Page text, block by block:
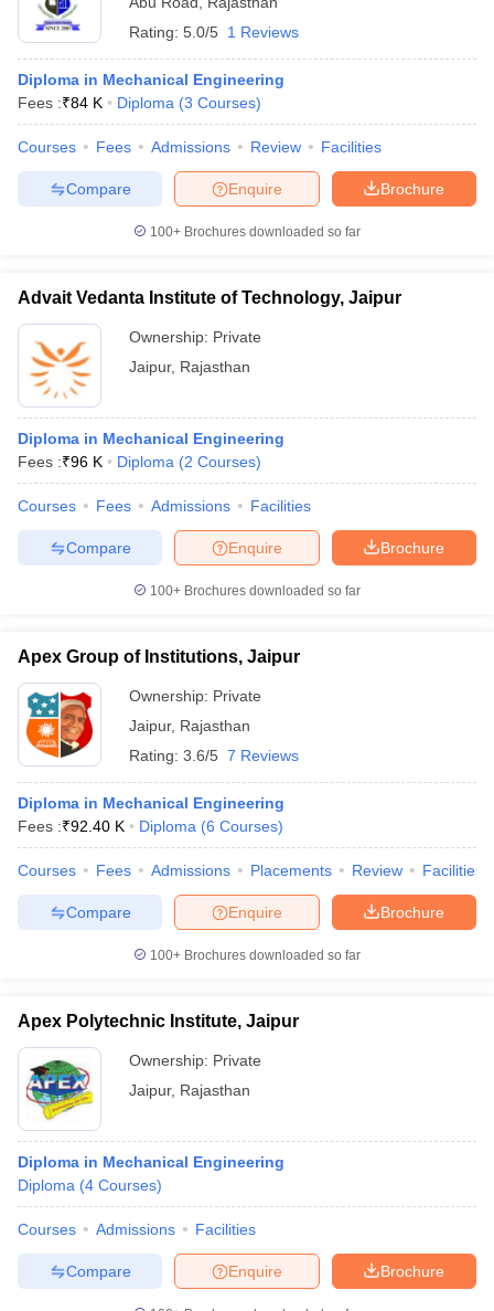
Rating: 5.0/5 1 Reviews
Diploma in Mechanical Engineering
Fees :₹84 K Diploma (3 Courses)
Courses Fees Admissions Review Facilities
Brochure
Enquire
Compare
100+ Brochures downloaded so far
Advait Vedanta Institute of Technology, Jaipur
Ownership: Private
Jaipur, Rajasthan
Diploma in Mechanical Engineering
Fees :₹96 K Diploma (2 Courses)
Courses Fees Admissions Facilities
Brochure
Enquire
Compare
100+ Brochures downloaded so far
Apex Group of Institutions, Jaipur
Ownership: Private
Jaipur, Rajasthan
Rating: 3.6/5 7 Reviews
Diploma in Mechanical Engineering
Fees :₹92.40 K Diploma (6 Courses)
Courses Fees Admissions Placements Review Facilities
Brochure
Enquire
Compare
100+ Brochures downloaded so far
Apex Polytechnic Institute, Jaipur
Ownership: Private
Jaipur, Rajasthan
Diploma in Mechanical Engineering
Diploma (4 Courses)
Courses Admissions Facilities
Brochure
Enquire
Compare